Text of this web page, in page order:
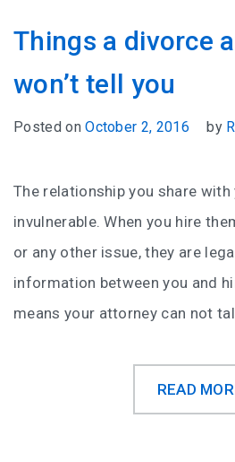
Things a divorce
won’t tell you
Posted onOctober 2, 2016 by
The relationship you share with
invulnerable. When you hire
or any other issue, they are
information between you and
means your attorney can not
READ